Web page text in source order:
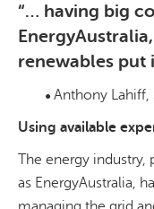
“… having big
renewables put
Anthony Lahiff,
Using available
The energy industry,
as EnergyAustralia,